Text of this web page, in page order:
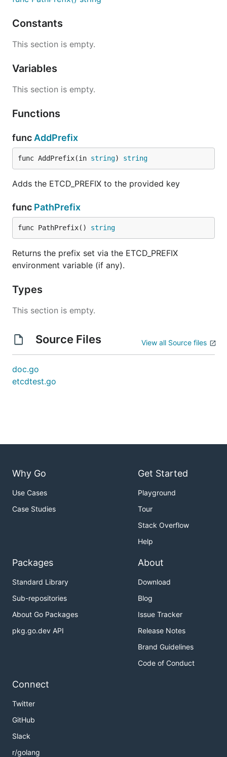
Constants
This section is empty.
Variables
This section is empty.
Functions
func AddPrefix
func AddPrefix(in string) string
Adds the ETCD_PREFIX to the provided key
func PathPrefix
func PathPrefix() string
Returns the prefix set via the ETCD_PREFIX
environment variable (if any).
Types
This section is empty.
Source Files View all Source files
doc.go
etcdtest.go
Why Go
Use Cases
Case Studies
Get Started
Playground
Tour
Stack Overflow
Help
Packages
Standard Library
Sub-repositories
About Go Packages
pkg.go.dev API
About
Download
Blog
Issue Tracker
Release Notes
Brand Guidelines
Code of Conduct
Connect
Twitter
GitHub
Slack
r/golang